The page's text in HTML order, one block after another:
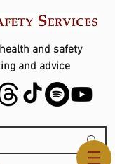
and safety
and advice
Us